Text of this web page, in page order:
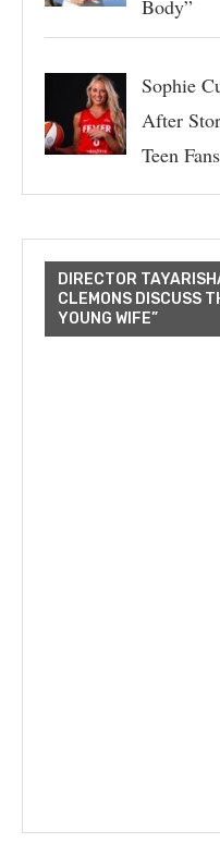
Body”
Sophie
After
Teen
DIRECTOR
CLEMONS DISCUSS
YOUNG WIFE”